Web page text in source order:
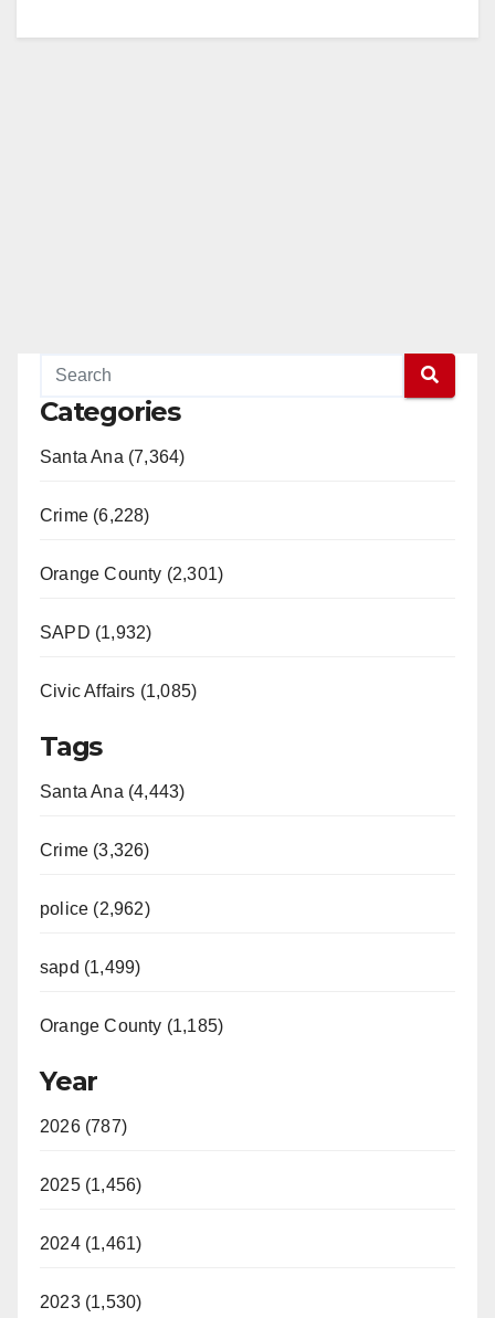
Categories
Santa Ana (7,364)
Crime (6,228)
Orange County (2,301)
SAPD (1,932)
Civic Affairs (1,085)
Tags
Santa Ana (4,443)
Crime (3,326)
police (2,962)
sapd (1,499)
Orange County (1,185)
Year
2026 (787)
2025 (1,456)
2024 (1,461)
2023 (1,530)